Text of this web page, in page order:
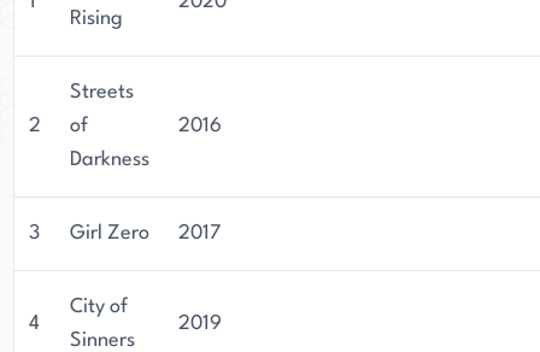
Rising
2
Streets
of
Darkness
2016
3 Girl Zero 2017
4
City of
Sinners
2019